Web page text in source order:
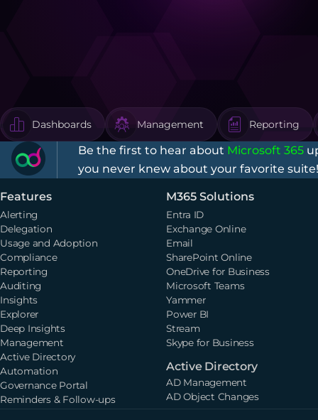
Dashboards Management Reporting
Be the first to hear about Microsoft 365
you never knew about your favorite
Features
Alerting
Delegation
Usage and Adoption
Compliance
Reporting
Auditing
Insights
Explorer
Deep Insights
Management
Active Directory
Automation
Governance Portal
Reminders & Follow-ups
M365 Solutions
Entra ID
Exchange Online
Email
SharePoint Online
OneDrive for Business
Microsoft Teams
Yammer
Power BI
Stream
Skype for Business
Active Directory
AD Management
AD Object Changes